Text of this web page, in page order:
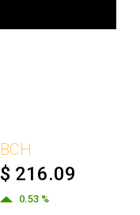
BCH
$ 216.09
0.53 %